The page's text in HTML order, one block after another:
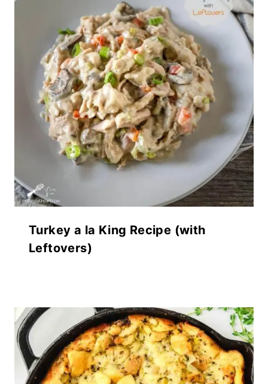
Turkey a la King Recipe (with
Leftovers)